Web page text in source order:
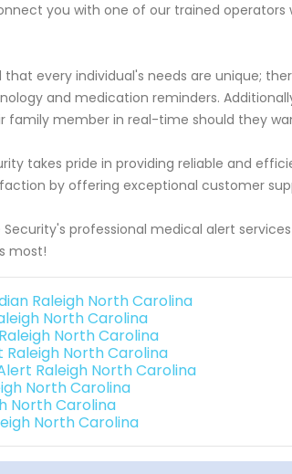
you with one of our trained operators
that every individual's needs are unique;
and medication reminders.
family member in real-time should they
takes pride in providing reliable and
by offering exceptional customer
Security's professional medical alert
most!
Raleigh North Carolina
North Carolina
North Carolina
Raleigh North Carolina
Raleigh North Carolina
North Carolina
North Carolina
North Carolina